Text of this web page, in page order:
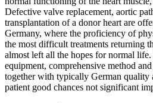
Defective valve replacement, aortic
transplantation of a donor heart are
Germany, where the proficiency of
the most difficult treatments returning
almost left all the hopes for normal
equipment, comprehensive method
together with typically German quality
patient good chances not significant